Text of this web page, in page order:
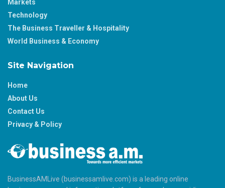
Markets
Technology
The Business Traveller & Hospitality
World Business & Economy
Site Navigation
Home
About Us
Contact Us
Privacy & Policy
BusinessAMLive (businessamlive.com) is a leading online